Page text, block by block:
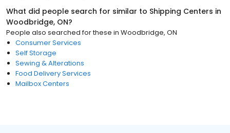
What did people search for similar to Shipping Centers in
Woodbridge, ON?
People also searched for these in Woodbridge, ON
Consumer Services
Self Storage
Sewing & Alterations
Food Delivery Services
Mailbox Centers